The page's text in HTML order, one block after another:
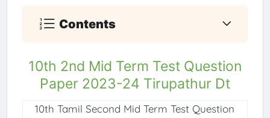
Contents
10th 2nd Mid Term Test Question
Paper 2023-24 Tirupathur Dt
10th Tamil Second Mid Term Test Question